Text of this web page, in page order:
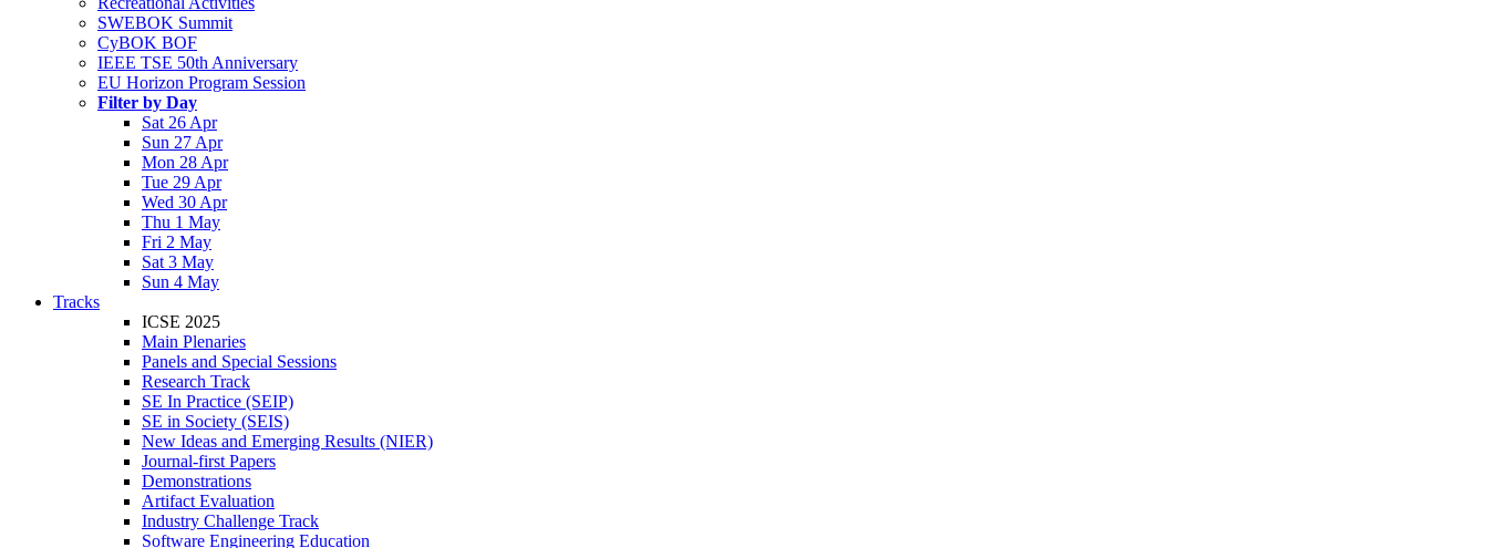
SWEBOK Summit
CyBOK BOF
IEEE TSE 50th Anniversary
EU Horizon Program Session
Filter by Day
Sat 26 Apr
Sun 27 Apr
Mon 28 Apr
Tue 29 Apr
Wed 30 Apr
Thu 1 May
Fri 2 May
Sat 3 May
Sun 4 May
Tracks
ICSE 2025
Main Plenaries
Panels and Special Sessions
Research Track
SE In Practice (SEIP)
SE in Society (SEIS)
New Ideas and Emerging Results (NIER)
Journal-first Papers
Demonstrations
Artifact Evaluation
Industry Challenge Track
Software Engineering Education